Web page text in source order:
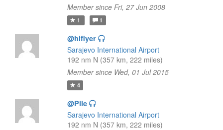
Member since Fri, 27 Jun 2008
1 1
@hiflyer
Sarajevo International Airport
192 nm N (357 km, 222 miles)
Member since Wed, 01 Jul 2015
4
@Pile
Sarajevo International Airport
192 nm N (357 km, 222 miles)